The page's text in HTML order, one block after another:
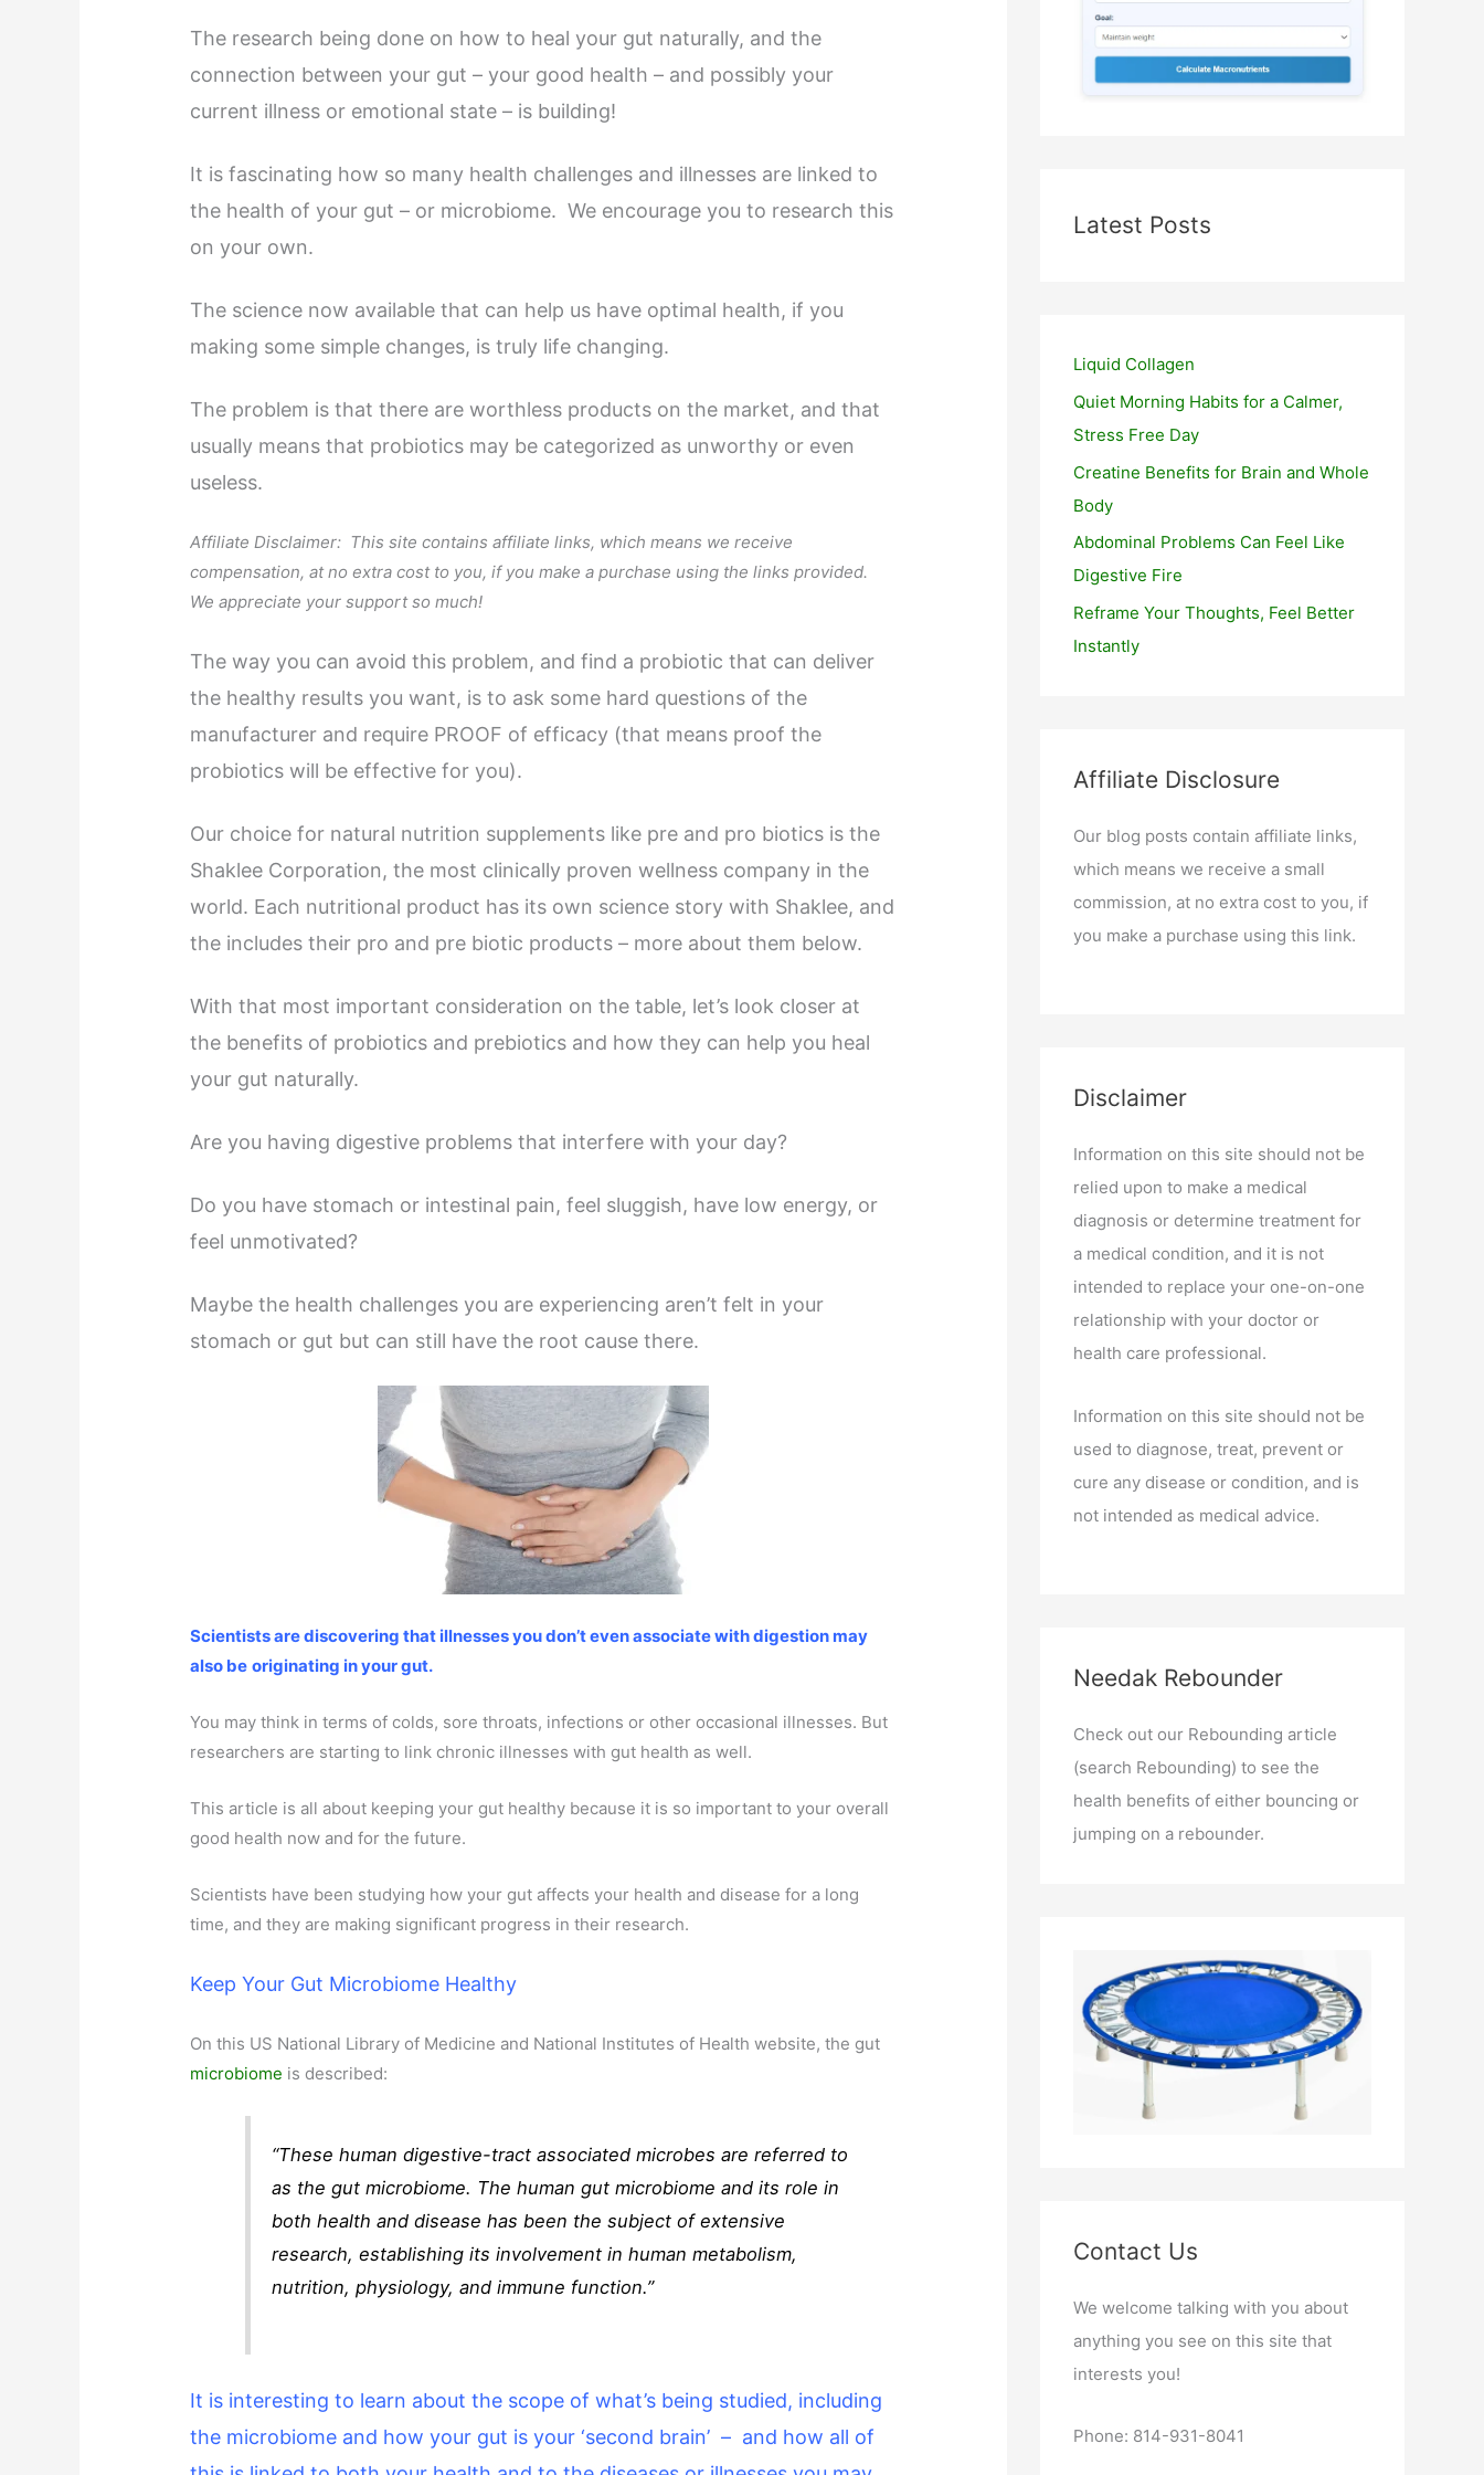
The research being done on how to heal your gut naturally, and the
connection between your gut – your good health – and possibly your
current illness or emotional state – is building!
It is fascinating how so many health challenges and illnesses are linked to
the health of your gut – or microbiome.We encourage you to research this
on your own.
The science now available that can help us have optimal health, if you
making some simple changes, is truly life changing.
The problem is that there are worthless products on the market, and that
usually means that probiotics may be categorized as unworthy or even
useless.
Affiliate Disclaimer: This site contains affiliate links, which means we receive
compensation, at no extra cost to you, if you make a purchase using the links provided.
We appreciate your support so much!
The way you can avoid this problem, and find a probiotic that can deliver
the healthy results you want, is to ask some hard questions of the
manufacturer and require PROOF of efficacy (that means proof the
probiotics will be effective for you).
Our choice for natural nutrition supplements like pre and pro biotics is the
Shaklee Corporation, the most clinically proven wellness company in the
world. Each nutritional product has its own science story with Shaklee, and
the includes their pro and pre biotic products – more about them below.
With that most important consideration on the table, let’s look closer at
the benefits of probiotics and prebiotics and how they can help you heal
your gut naturally.
Are you having digestive problems that interfere with your day?
Do you have stomach or intestinal pain, feel sluggish, have low energy, or
feel unmotivated?
Maybe the health challenges you are experiencing aren’t felt in your
stomach or gut but can still have the root cause there.
Scientists are discovering that illnesses you don’t even associate with digestion may
also be originating in your gut.
You may think in terms of colds, sore throats, infections or other occasional illnesses. But
researchers are starting to link chronic illnesses with gut health as well.
This article is all about keeping your gut healthy because it is so important to your overall
good health now and for the future.
Scientists have been studying how your gut affects your health and disease for a long
time, and they are making significant progress in their research.
Keep Your Gut Microbiome Healthy
On this US National Library of Medicine and National Institutes of Health website, the gut
microbiome is described:
“These human digestive-tract associated microbes are referred to
as the gut microbiome. The human gut microbiome and its role in
both health and disease has been the subject of extensive
research, establishing its involvement in human metabolism,
nutrition, physiology, and immune function.”
It is interesting to learn about the scope of what’s being studied, including
the microbiome and how your gut is your ‘second brain’ – and how all of
Latest Posts
Liquid Collagen
Quiet Morning Habits for a Calmer,
Stress Free Day
Creatine Benefits for Brain and Whole
Body
Abdominal Problems Can Feel Like
Digestive Fire
Reframe Your Thoughts, Feel Better
Instantly
Affiliate Disclosure
Our blog posts contain affiliate links,
which means we receive a small
commission, at no extra cost to you, if
you make a purchase using this link.
Disclaimer
Information on this site should not be
relied upon to make a medical
diagnosis or determine treatment for
a medical condition, and it is not
intended to replace your one-on-one
relationship with your doctor or
health care professional.
Information on this site should not be
used to diagnose, treat, prevent or
cure any disease or condition, and is
not intended as medical advice.
Needak Rebounder
Check out our Rebounding article
(search Rebounding) to see the
health benefits of either bouncing or
jumping on a rebounder.
Contact Us
We welcome talking with you about
anything you see on this site that
interests you!
Phone: 814-931-8041